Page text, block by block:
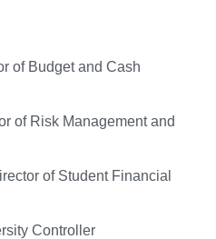
of Budget and Cash
of Risk Management and
of Student Financial
Controller